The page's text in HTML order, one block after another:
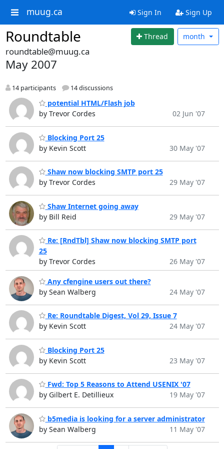
muug.ca Sign In Sign Up
Roundtable Thread month
roundtable@muug.ca
May 2007
14 participants 14 discussions
potential HTML/Flash job
by Trevor Cordes
02 Jun '07
Blocking Port 25
by Kevin Scott
30 May '07
Shaw now blocking SMTP port 25
by Trevor Cordes
29 May '07
Shaw Internet going away
by Bill Reid
29 May '07
Re: [RndTbl] Shaw now blocking SMTP port
25
by Trevor Cordes
26 May '07
Any cfengine users out there?
by Sean Walberg
24 May '07
Re: Roundtable Digest, Vol 29, Issue 7
by Kevin Scott
24 May '07
Blocking Port 25
by Kevin Scott
23 May '07
Fwd: Top 5 Reasons to Attend USENIX '07
by Gilbert E. Detillieux
19 May '07
b5media is looking for a server administrator
by Sean Walberg
11 May '07